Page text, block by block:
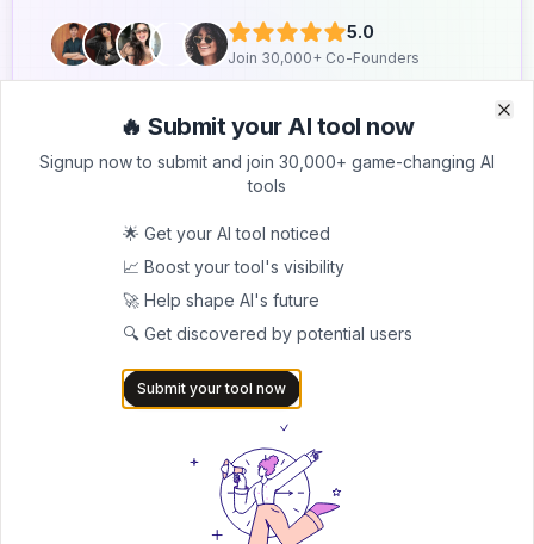
5.0
Join 30,000+ Co-Founders
Submit AI Tool 🚀
AITRENDYTOOLS
Explore our curated directory of 🚀 30,000+ AI
apps that will 10X your productivity with
🔥 Submit your AI tool now
Signup now to submit and join 30,000+ game-changing AI
tools
🌟 Get your AI tool noticed
📈 Boost your tool's visibility
🚀 Help shape AI's future
🔍 Get discovered by potential users
Submit your tool now